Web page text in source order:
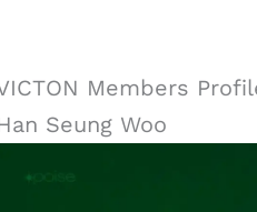
Members
Seung Woo